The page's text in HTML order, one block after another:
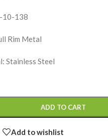
10-138
Rim Metal
Stainless Steel
ADD TO CART
Add to wishlist